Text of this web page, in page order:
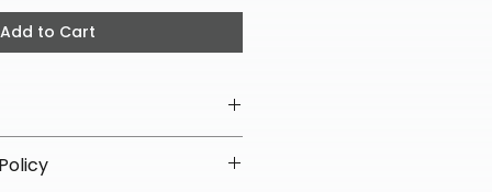
Add to Cart
on all helmets and